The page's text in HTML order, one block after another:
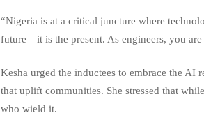
“Nigeria is at a critical juncture where
future—it is the present. As engineers, you
Kesha urged the inductees to embrace the AI
that uplift communities. She stressed that
who wield it.